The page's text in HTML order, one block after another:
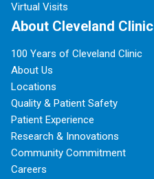
Virtual Visits
About Cleveland Clinic
100 Years of Cleveland Clinic
About Us
Locations
Quality & Patient Safety
Patient Experience
Research & Innovations
Community Commitment
Careers